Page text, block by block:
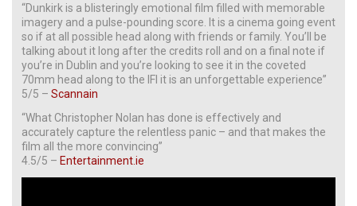
“Dunkirk is a blisteringly emotional film filled with memorable
imagery and a pulse-pounding score. It is a cinema going event
so if at all possible head along with friends or family. You’ll be
talking about it long after the credits roll and on a final note if
you’re in Dublin and you’re looking to see it in the coveted
70mm head along to the IFI it is an unforgettable experience”
5/5 – Scannain
“What Christopher Nolan has done is effectively and
accurately capture the relentless panic – and that makes the
film all the more convincing”
4.5/5 – Entertainment.ie